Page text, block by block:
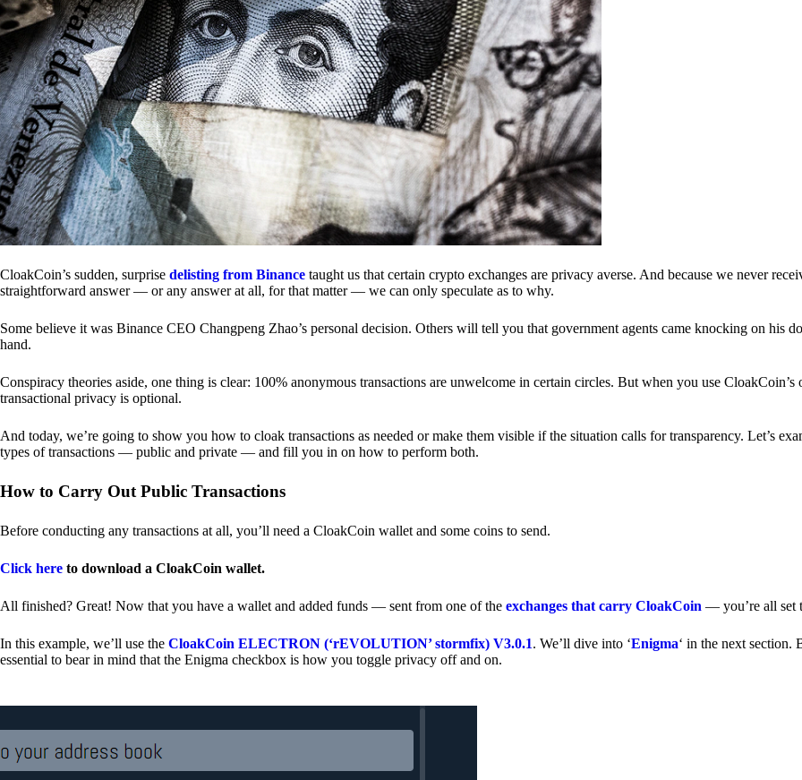
CloakCoin’s sudden, surprise delisting from Binance taught us that certain crypto exchanges are privacy averse. And because we never
straightforward answer — or any answer at all, for that matter — we can only speculate as to why.
Some believe it was Binance CEO Changpeng Zhao’s personal decision. Others will tell you that government agents came knocking on his
hand.
Conspiracy theories aside, one thing is clear: 100% anonymous transactions are unwelcome in certain circles. But when you use
transactional privacy is optional.
And today, we’re going to show you how to cloak transactions as needed or make them visible if the situation calls for transparency. Let’s
types of transactions — public and private — and fill you in on how to perform both.
How to Carry Out Public Transactions
Before conducting any transactions at all, you’ll need a CloakCoin wallet and some coins to send.
Click here to download a CloakCoin wallet.
All finished? Great! Now that you have a wallet and added funds — sent from one of the exchanges that carry CloakCoin — you’re all set
In this example, we’ll use the CloakCoin ELECTRON (‘rEVOLUTION’ stormfix) V3.0.1. We’ll dive into ‘Enigma‘ in the next section.
essential to bear in mind that the Enigma checkbox is how you toggle privacy off and on.